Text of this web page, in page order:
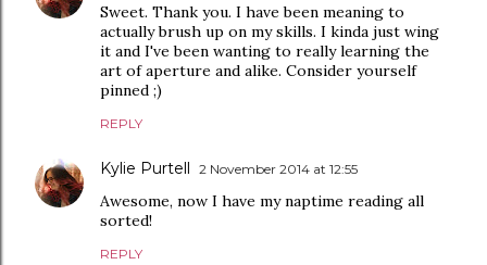
Sweet. Thank you. I have been meaning to
actually brush up on my skills. I kinda just wing
it and I've been wanting to really learning the
art of aperture and alike. Consider yourself
pinned ;)
REPLY
Kylie Purtell 2 November 2014 at 12:55
Awesome, now I have my naptime reading all
sorted!
REPLY